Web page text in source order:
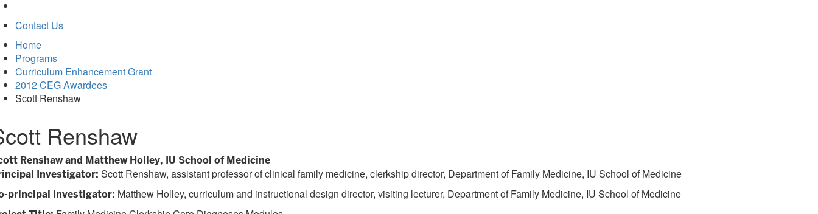
Contact Us
Home
Programs
Curriculum Enhancement Grant
2012 CEG Awardees
Scott Renshaw
Renshaw
Renshaw and Matthew Holley, IU School of Medicine
Investigator: Scott Renshaw, assistant professor of clinical family medicine, clerkship director, Department of Family Medicine, IU School of Medicine
principal Investigator: Matthew Holley, curriculum and instructional design director, visiting lecturer, Department of Family Medicine, IU School of Medicine